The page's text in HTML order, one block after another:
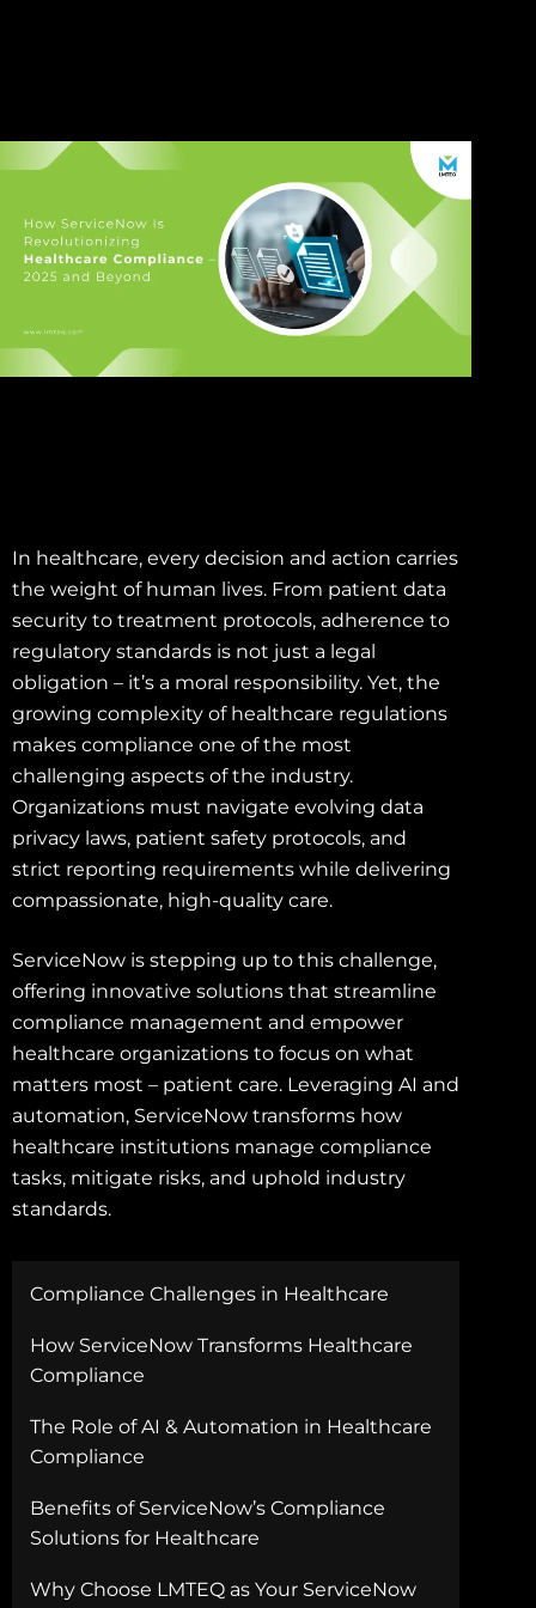
In healthcare, every decision and action carries
the weight of human lives. From patient data
security to treatment protocols, adherence to
regulatory standards is not just a legal
obligation – it’s a moral responsibility. Yet, the
growing complexity of healthcare regulations
makes compliance one of the most
challenging aspects of the industry.
Organizations must navigate evolving data
privacy laws, patient safety protocols, and
strict reporting requirements while delivering
compassionate, high-quality care.
ServiceNow is stepping up to this challenge,
offering innovative solutions that streamline
compliance management and empower
healthcare organizations to focus on what
matters most – patient care. Leveraging AI and
automation, ServiceNow transforms how
healthcare institutions manage compliance
tasks, mitigate risks, and uphold industry
standards.
Compliance Challenges in Healthcare
How ServiceNow Transforms Healthcare
Compliance
The Role of AI & Automation in Healthcare
Compliance
Benefits of ServiceNow’s Compliance
Solutions for Healthcare
Why Choose LMTEQ as Your ServiceNow